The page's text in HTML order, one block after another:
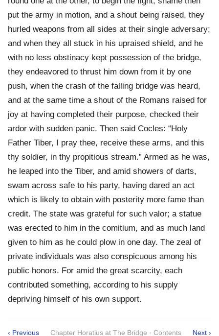
put the army in motion, and a shout being raised, they
hurled weapons from all sides at their single adversary;
and when they all stuck in his upraised shield, and he
with no less obstinacy kept possession of the bridge,
they endeavored to thrust him down from it by one
push, when the crash of the falling bridge was heard,
and at the same time a shout of the Romans raised for
joy at having completed their purpose, checked their
ardor with sudden panic. Then said Cocles: “Holy
Father Tiber, I pray thee, receive these arms, and this
thy soldier, in thy propitious stream.” Armed as he was,
he leaped into the Tiber, and amid showers of darts,
swam across safe to his party, having dared an act
which is likely to obtain with posterity more fame than
credit. The state was grateful for such valor; a statue
was erected to him in the comitium, and as much land
given to him as he could plow in one day. The zeal of
private individuals was also conspicuous among his
public honors. For amid the great scarcity, each
contributed something, according to his supply
depriving himself of his own support.
‹ Previous Chapter Horatius at The Bridge · Contents Next ›